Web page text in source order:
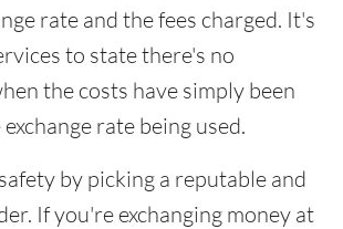
rate and the fees charged. It's
to state there's no
the costs have simply been
rate being used.
by picking a reputable and
If you're exchanging money at